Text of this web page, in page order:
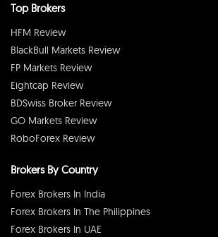
Top Brokers
HFM Review
BlackBull Markets Review
FP Markets Review
Eightcap Review
BDSwiss Broker Review
GO Markets Review
RoboForex Review
Brokers By Country
Forex Brokers In India
Forex Brokers In The Philippines
Forex Brokers In UAE